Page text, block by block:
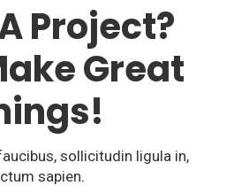
Project?
Great
sollicitudin ligula in,
sapien.